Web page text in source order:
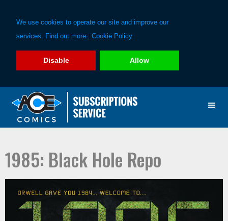
We use cookies to operate our site and improve our
services. Find out more: Cookie Policy
Disable Allow
primary
main
1985: Black Hole Repo